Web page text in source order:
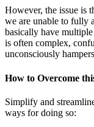
However, the issue is
we are unable to fully
basically have
is often complex,
unconsciously
How to Overcome
Simplify and
ways for doing so: